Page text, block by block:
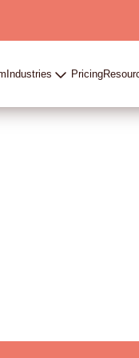
Industries Pricing